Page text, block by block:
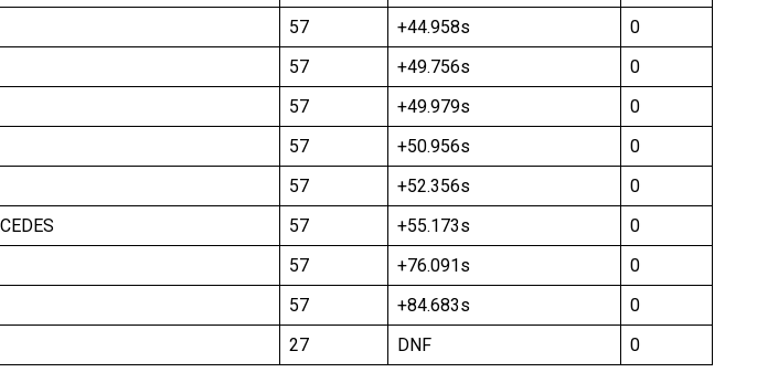
57 +44.958s
0
57 +49.756s
0
57 +49.979s
0
57 +50.956s
0
57 +52.356s
0
57 +55.173s
0
57 +76.091s
0
57 +84.683s
0
27 DNF 0